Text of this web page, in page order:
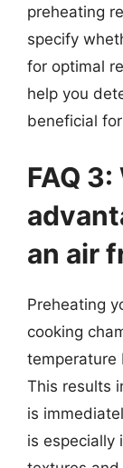
preheating
specify
for optimal
help you
beneficial
FAQ
an air
Preheating
cooking
temperature
This results
is
is especially